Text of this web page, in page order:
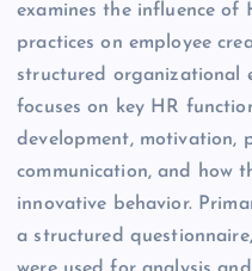
examines the influence of
practices on employee
structured organizational
focuses on key HR
development, motivation,
communication, and how
innovative behavior.
a structured